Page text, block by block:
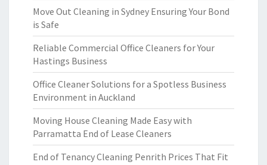
Move Out Cleaning in Sydney Ensuring Your Bond
is Safe
Reliable Commercial Office Cleaners for Your
Hastings Business
Office Cleaner Solutions for a Spotless Business
Environment in Auckland
Moving House Cleaning Made Easy with
Parramatta End of Lease Cleaners
End of Tenancy Cleaning Penrith Prices That Fit